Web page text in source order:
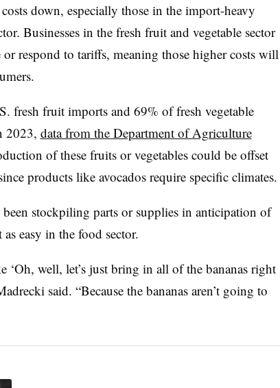
down, especially those in the import-heavy
Businesses in the fresh fruit and vegetable sector
respond to tariffs, meaning those higher costs will
fresh fruit imports and 69% of fresh vegetable
2023, data from the Department of Agriculture
of these fruits or vegetables could be offset
products like avocados require specific climates.
stockpiling parts or supplies in anticipation of
easy in the food sector.
‘Oh, well, let’s just bring in all of the bananas right
said. “Because the bananas aren’t going to